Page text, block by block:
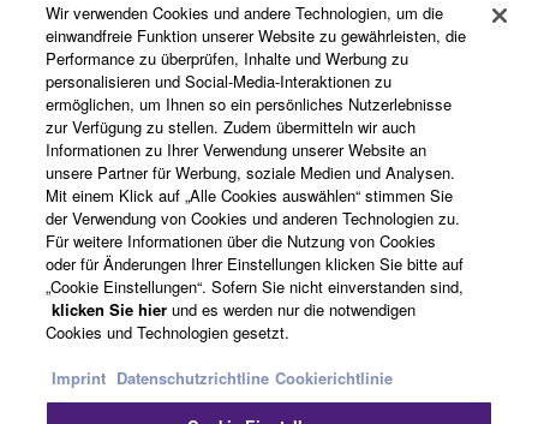
Produkte und Lösungen
News
Über Yamaha
Deutschland - German
Wir verwenden Cookies und andere Technologien, um die
einwandfreie Funktion unserer Website zu gewährleisten, die
Performance zu überprüfen, Inhalte und Werbung zu
personalisieren und Social-Media-Interaktionen zu
ermöglichen, um Ihnen so ein persönliches Nutzerlebnisse
zur Verfügung zu stellen. Zudem übermitteln wir auch
Informationen zu Ihrer Verwendung unserer Website an
unsere Partner für Werbung, soziale Medien und Analysen.
Mit einem Klick auf „Alle Cookies auswählen“ stimmen Sie
der Verwendung von Cookies und anderen Technologien zu.
Für weitere Informationen über die Nutzung von Cookies
oder für Änderungen Ihrer Einstellungen klicken Sie bitte auf
„Cookie Einstellungen“. Sofern Sie nicht einverstanden sind,
klicken Sie hier und es werden nur die notwendigen
Cookies und Technologien gesetzt.
Imprint Datenschutzrichtline Cookierichtlinie